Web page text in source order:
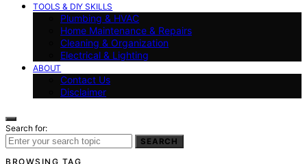
TOOLS & DIY SKILLS
Plumbing & HVAC
Home Maintenance & Repairs
Cleaning & Organization
Electrical & Lighting
ABOUT
Contact Us
Disclaimer
Search for:
SEARCH
BROWSING TAG